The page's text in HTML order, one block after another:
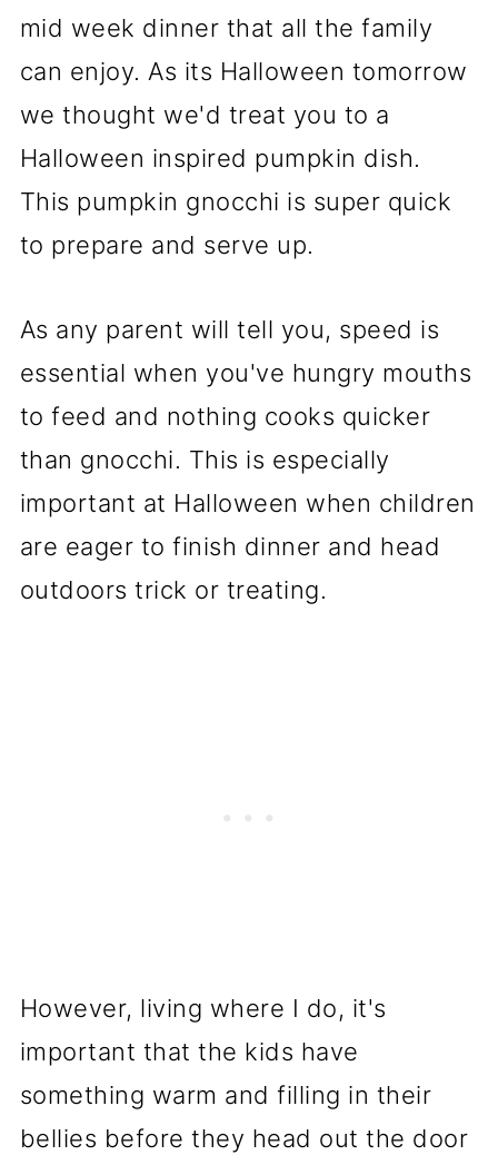
mid week dinner that all the family
can enjoy. As its Halloween tomorrow
we thought we'd treat you to a
Halloween inspired pumpkin dish.
This pumpkin gnocchi is super quick
to prepare and serve up.
As any parent will tell you, speed is
essential when you've hungry mouths
to feed and nothing cooks quicker
than gnocchi. This is especially
important at Halloween when children
are eager to finish dinner and head
outdoors trick or treating.
However, living where I do, it's
important that the kids have
something warm and filling in their
bellies before they head out the door